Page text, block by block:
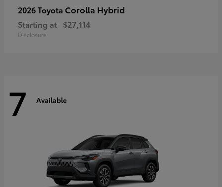
2026 Toyota Corolla Hybrid
Starting at $27,114
Disclosure
7 Available